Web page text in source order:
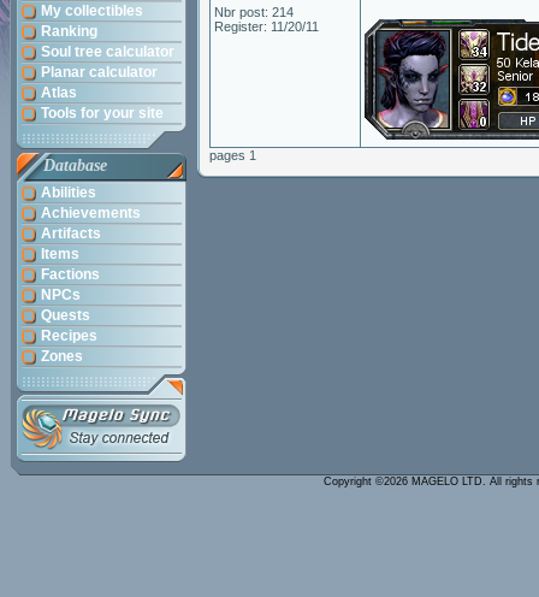
My collectibles
Ranking
Soul tree calculator
Planar calculator
Atlas
Tools for your site
Database
Abilities
Achievements
Artifacts
Items
Factions
NPCs
Quests
Recipes
Zones
Nbr post: 214
Register: 11/20/11
pages 1
Copyright ©2026 MAGELO LTD. All